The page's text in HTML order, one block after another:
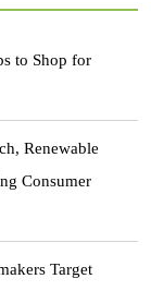
to Shop for
Renewable
Consumer
Target